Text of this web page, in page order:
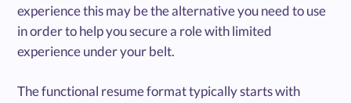
experience this may be the alternative you need to use
in order to help you secure a role with limited
experience under your belt.
The functional resume format typically starts with